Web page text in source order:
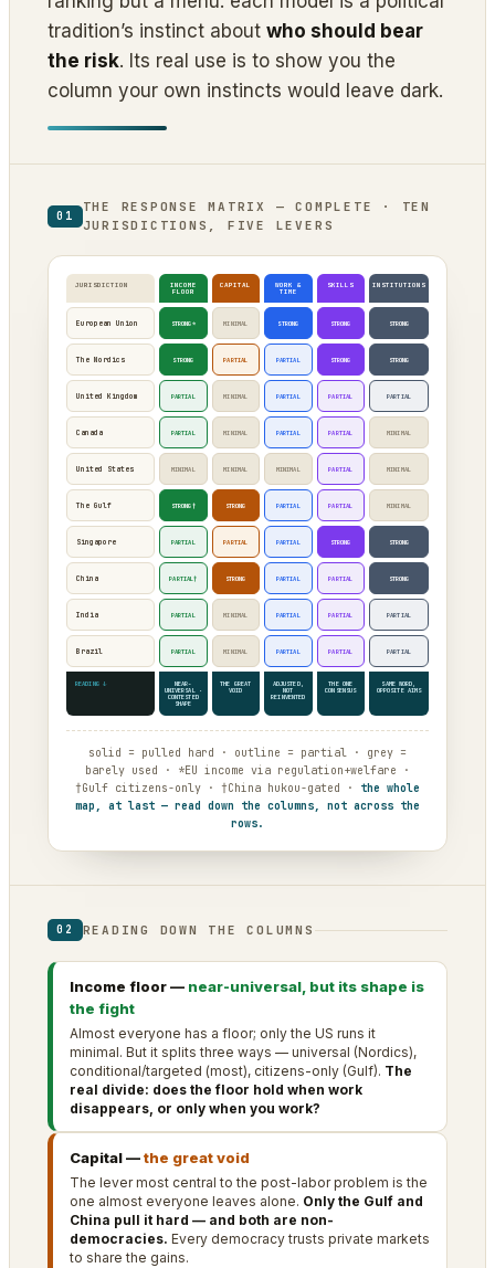
tradition’s instinct about who should bear
the risk. Its real use is to show you the
column your own instincts would leave dark.
01
THE RESPONSE MATRIX — COMPLETE · TEN
JURISDICTIONS, FIVE LEVERS
JURISDICTION INCOME
FLOOR
CAPITAL WORK &
TIME
SKILLS INSTITUTIONS
European Union STRONG* MINIMAL STRONG STRONG STRONG
The Nordics STRONG PARTIAL PARTIAL STRONG STRONG
United Kingdom PARTIAL MINIMAL PARTIAL PARTIAL PARTIAL
Canada PARTIAL MINIMAL PARTIAL PARTIAL MINIMAL
United States MINIMAL MINIMAL MINIMAL PARTIAL MINIMAL
The Gulf STRONG† STRONG PARTIAL PARTIAL MINIMAL
Singapore PARTIAL PARTIAL PARTIAL STRONG STRONG
China PARTIAL† STRONG PARTIAL PARTIAL STRONG
India PARTIAL MINIMAL PARTIAL PARTIAL PARTIAL
Brazil PARTIAL MINIMAL PARTIAL PARTIAL PARTIAL
READING ↓ NEAR-
UNIVERSAL ·
CONTESTED
SHAPE
THE GREAT
VOID
ADJUSTED,
NOT
REINVENTED
THE ONE
CONSENSUS
SAME WORD,
OPPOSITE AIMS
solid = pulled hard · outline = partial · grey =
barely used · *EU income via regulation+welfare ·
†Gulf citizens-only · †China hukou-gated · the whole
map, at last — read down the columns, not across the
rows.
02 READING DOWN THE COLUMNS
Income floor — near-universal, but its shape is
the fight
Almost everyone has a floor; only the US runs it
minimal. But it splits three ways — universal (Nordics),
conditional/targeted (most), citizens-only (Gulf). The
real divide: does the floor hold when work
disappears, or only when you work?
Capital —the great void
The lever most central to the post-labor problem is the
one almost everyone leaves alone. Only the Gulf and
China pull it hard — and both are non-
democracies. Every democracy trusts private markets
to share the gains.